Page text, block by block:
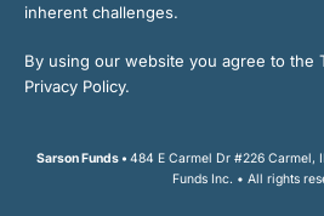
inherent challenges.
By using our website you agree to the
Privacy Policy.
Sarson Funds • 484 E Carmel Dr #226 Carmel,
Funds Inc. • All rights